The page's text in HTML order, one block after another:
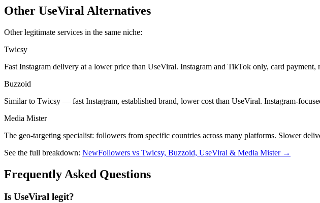
Other UseViral Alternatives
Other legitimate services in the same niche:
Twicsy
Fast Instagram delivery at a lower price than UseViral. Instagram and TikTok only, card payment,
Buzzoid
Similar to Twicsy — fast Instagram, established brand, lower cost than UseViral. Instagram-
Media Mister
The geo-targeting specialist: followers from specific countries across many platforms. Slower
See the full breakdown: NewFollowers vs Twicsy, Buzzoid, UseViral & Media Mister →
Frequently Asked Questions
Is UseViral legit?